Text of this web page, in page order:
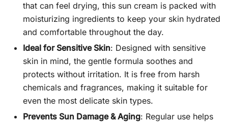
that can feel drying, this sun cream is packed with
moisturizing ingredients to keep your skin hydrated
and comfortable throughout the day.
Ideal for Sensitive Skin: Designed with sensitive
skin in mind, the gentle formula soothes and
protects without irritation. It is free from harsh
chemicals and fragrances, making it suitable for
even the most delicate skin types.
Prevents Sun Damage & Aging: Regular use helps